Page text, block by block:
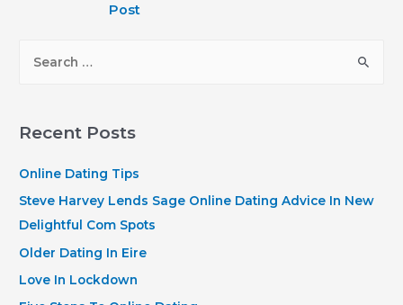
Post
r
h
f
o
r
Recent Posts
Online Dating Tips
Steve Harvey Lends Sage Online Dating Advice In New
Delightful Com Spots
Older Dating In Eire
Love In Lockdown